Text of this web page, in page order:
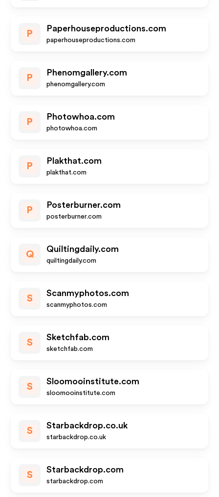
P
Paperhouseproductions.com
paperhouseproductions.com
P
Phenomgallery.com
phenomgallery.com
P
Photowhoa.com
photowhoa.com
P
Plakthat.com
plakthat.com
P
Posterburner.com
posterburner.com
Q
Quiltingdaily.com
quiltingdaily.com
S
Scanmyphotos.com
scanmyphotos.com
S
Sketchfab.com
sketchfab.com
S
Sloomooinstitute.com
sloomooinstitute.com
S
Starbackdrop.co.uk
starbackdrop.co.uk
S
Starbackdrop.com
starbackdrop.com